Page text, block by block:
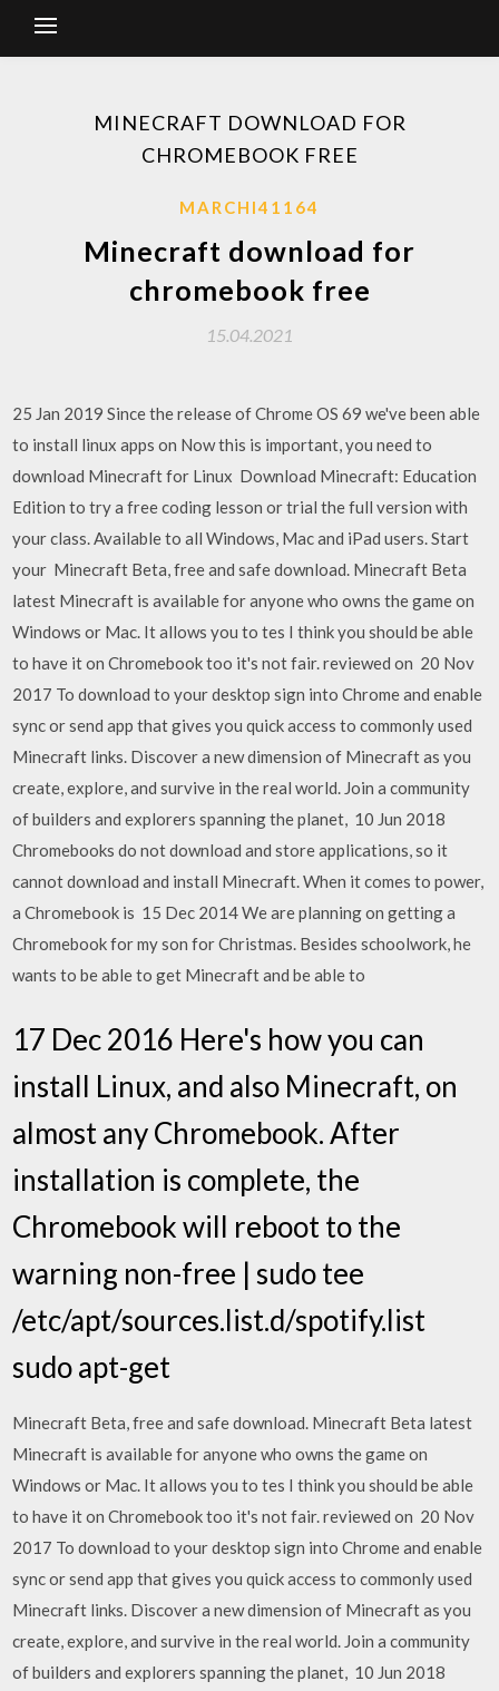
MINECRAFT DOWNLOAD FOR
CHROMEBOOK FREE
MARCHI41164
Minecraft download for
chromebook free
15.04.2021
25 Jan 2019 Since the release of Chrome OS 69 we've been able
to install linux apps on Now this is important, you need to
download Minecraft for Linux Download Minecraft: Education
Edition to try a free coding lesson or trial the full version with
your class. Available to all Windows, Mac and iPad users. Start
your Minecraft Beta, free and safe download. Minecraft Beta
latest Minecraft is available for anyone who owns the game on
Windows or Mac. It allows you to tes I think you should be able
to have it on Chromebook too it's not fair. reviewed on 20 Nov
2017 To download to your desktop sign into Chrome and enable
sync or send app that gives you quick access to commonly used
Minecraft links. Discover a new dimension of Minecraft as you
create, explore, and survive in the real world. Join a community
of builders and explorers spanning the planet, 10 Jun 2018
Chromebooks do not download and store applications, so it
cannot download and install Minecraft. When it comes to power,
a Chromebook is 15 Dec 2014 We are planning on getting a
Chromebook for my son for Christmas. Besides schoolwork, he
wants to be able to get Minecraft and be able to
17 Dec 2016 Here's how you can
install Linux, and also Minecraft, on
almost any Chromebook. After
installation is complete, the
Chromebook will reboot to the
warning non-free | sudo tee
/etc/apt/sources.list.d/spotify.list
sudo apt-get
Minecraft Beta, free and safe download. Minecraft Beta latest
Minecraft is available for anyone who owns the game on
Windows or Mac. It allows you to tes I think you should be able
to have it on Chromebook too it's not fair. reviewed on 20 Nov
2017 To download to your desktop sign into Chrome and enable
sync or send app that gives you quick access to commonly used
Minecraft links. Discover a new dimension of Minecraft as you
create, explore, and survive in the real world. Join a community
of builders and explorers spanning the planet, 10 Jun 2018